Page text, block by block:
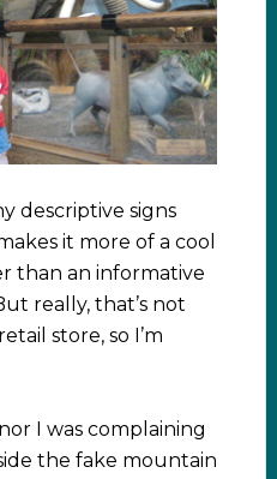
descriptive signs
it more of a cool
than an informative
really, that’s not
store, so I’m
I was complaining
the fake mountain